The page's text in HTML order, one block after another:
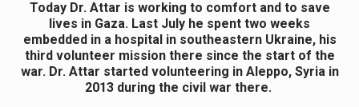
Today Dr. Attar is working to comfort and to save
lives in Gaza. Last July he spent two weeks
embedded in a hospital in southeastern Ukraine, his
third volunteer mission there since the start of the
war. Dr. Attar started volunteering in Aleppo, Syria in
2013 during the civil war there.